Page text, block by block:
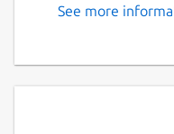
See more